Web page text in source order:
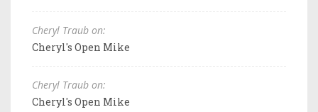
Cheryl Traub on:
Cheryl's Open Mike
Cheryl Traub on:
Cheryl's Open Mike